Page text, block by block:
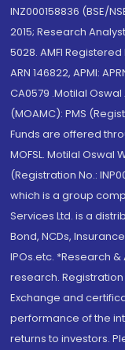
INZ000158836 (BSE/
2015; Research
5028. AMFI
ARN 146822, APMI:
CA0579 .Motilal
(MOAMC): PMS
Funds are offered
MOFSL. Motilal Oswal
(Registration No.:
which is a group
Services Ltd. is a
Bond, NCDs,
IPOs.etc. *Research
research. Registration
Exchange and
performance of the
returns to investors.